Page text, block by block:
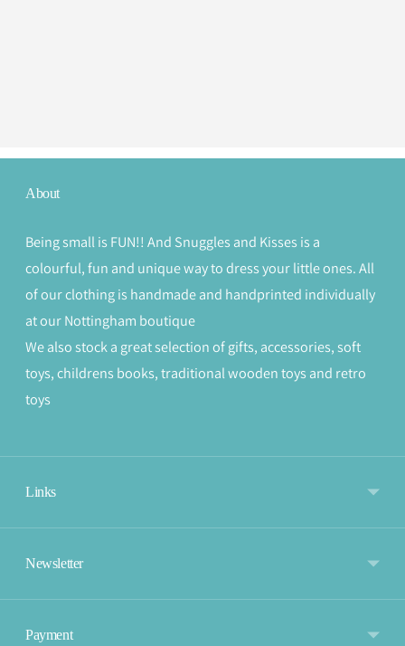
About
Being small is FUN!! And Snuggles and Kisses is a
colourful, fun and unique way to dress your little ones. All
of our clothing is handmade and handprinted individually
at our Nottingham boutique
We also stock a great selection of gifts, accessories, soft
toys, childrens books, traditional wooden toys and retro
toys
Links
Newsletter
Payment